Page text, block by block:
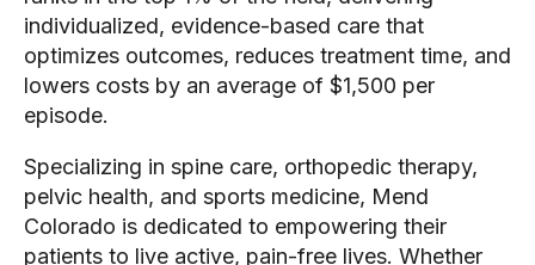
individualized, evidence-based care that
optimizes outcomes, reduces treatment time, and
lowers costs by an average of $1,500 per
episode.
Specializing in spine care, orthopedic therapy,
pelvic health, and sports medicine, Mend
Colorado is dedicated to empowering their
patients to live active, pain-free lives. Whether